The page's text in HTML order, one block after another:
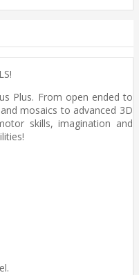
Plus. From open ended to
mosaics to advanced 3D
skills, imagination and